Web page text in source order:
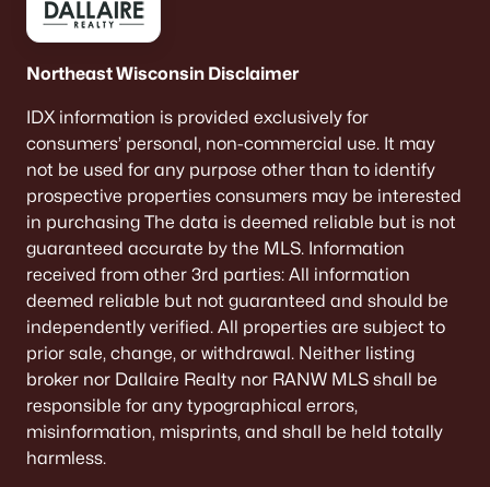
$420,000 Active
Beds
1
Baths
1120
Sqft
0.7
Acres
805 Paramount Dr, Chilton, WI 53014
Northeast Wisconsin Disclaimer
IDX information is provided exclusively for
consumers’ personal, non-commercial use. It may
not be used for any purpose other than to identify
prospective properties consumers may be interested
in purchasing The data is deemed reliable but is not
guaranteed accurate by the MLS. Information
received from other 3rd parties: All information
deemed reliable but not guaranteed and should be
independently verified. All properties are subject to
prior sale, change, or withdrawal. Neither listing
broker nor Dallaire Realty nor RANW MLS shall be
responsible for any typographical errors,
misinformation, misprints, and shall be held totally
harmless.